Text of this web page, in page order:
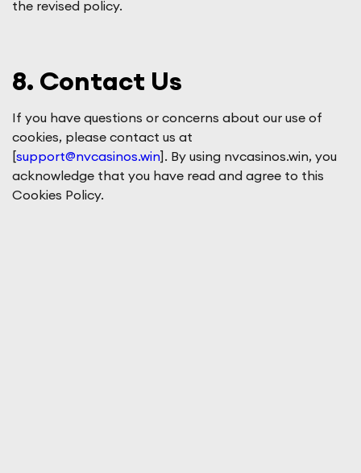
the revised policy.
8. Contact Us
If you have questions or concerns about our use of
cookies, please contact us at
[support@nvcasinos.win]. By using nvcasinos.win, you
acknowledge that you have read and agree to this
Cookies Policy.